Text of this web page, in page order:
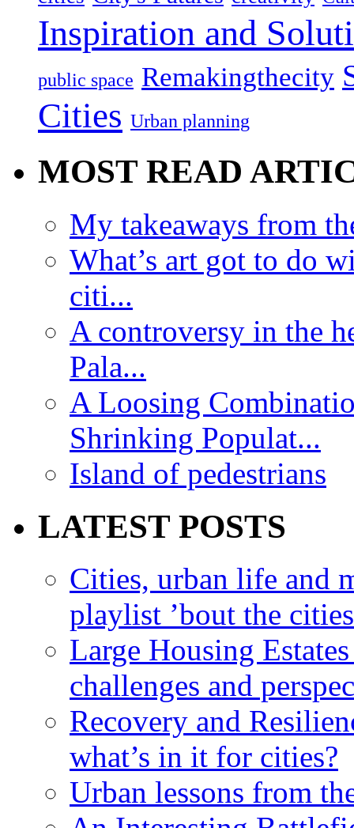
Inspiration and
public space Remakingthecity
Cities Urban planning
MOST READ
My takeaways from
What’s art got to do
citi...
A controversy in the
Pala...
A Loosing
Shrinking Populat...
Island of pedestrians
LATEST POSTS
Cities, urban life and
playlist ’bout the
Large Housing
challenges and
Recovery and
what’s in it for cities?
Urban lessons from